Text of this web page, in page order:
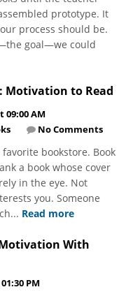
prototype. It
process should be.
goal—we could
Motivation to Read
09:00 AM
No Comments
bookstore. Book
a book whose cover
in the eye. Not
you. Someone
Read more
With
PM